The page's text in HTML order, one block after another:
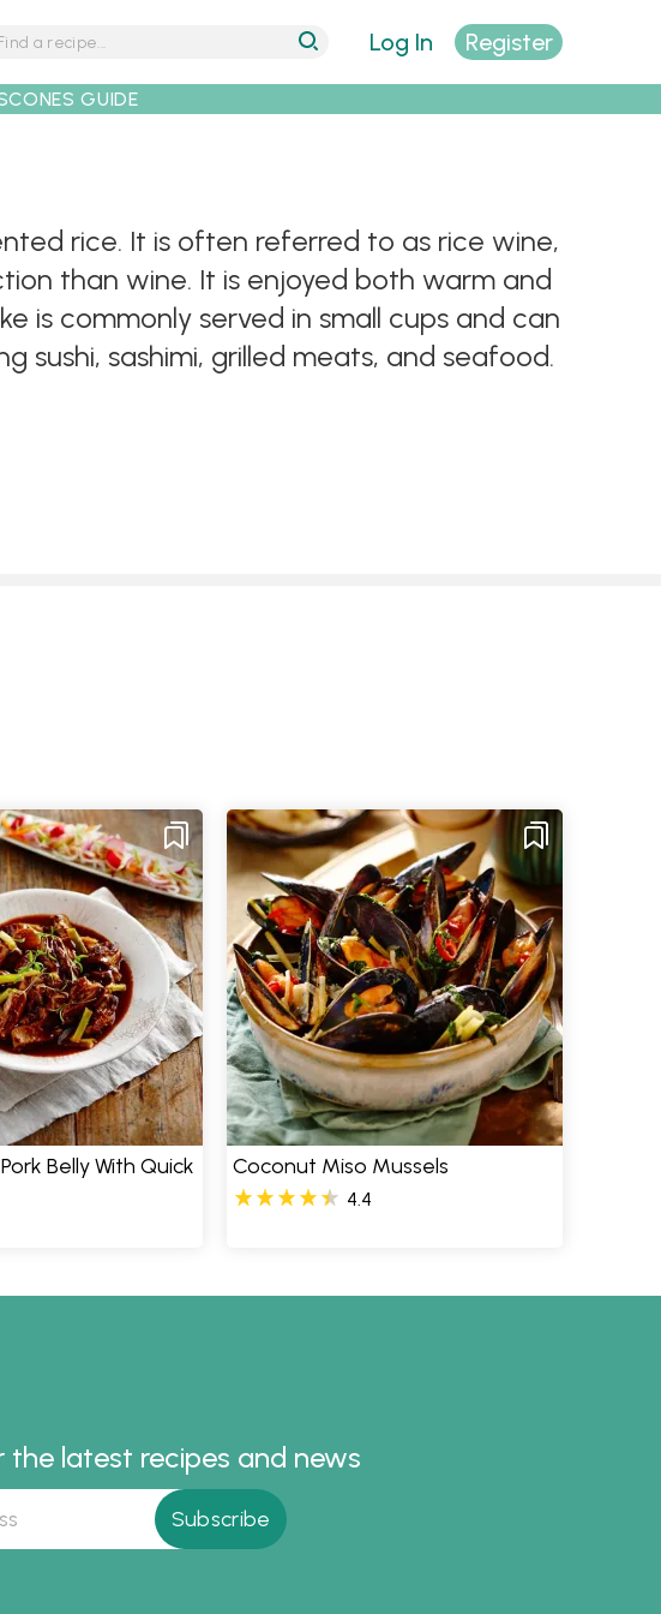
Log In Register
GUIDE
rice. It is often referred to as rice wine,
than wine. It is enjoyed both warm and
is commonly served in small cups and can
sushi, sashimi, grilled meats, and seafood.
Belly With Quick
Coconut Miso Mussels
4.4
the latest recipes and news